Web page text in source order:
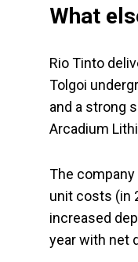
What
Rio Tinto
Tolgoi
and a strong
Arcadium
The
unit costs (in
increased
year with net